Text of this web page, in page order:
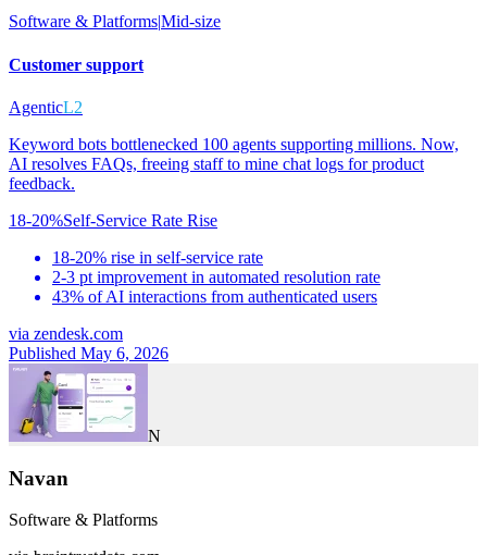
Software & Platforms|Mid-size
Customer support
AgenticL2
Keyword bots bottlenecked 100 agents supporting millions. Now,
AI resolves FAQs, freeing staff to mine chat logs for product
feedback.
18-20%Self-Service Rate Rise
18-20% rise in self-service rate
2-3 pt improvement in automated resolution rate
43% of AI interactions from authenticated users
via zendesk.com
Published May 6, 2026
N
Navan
Software & Platforms